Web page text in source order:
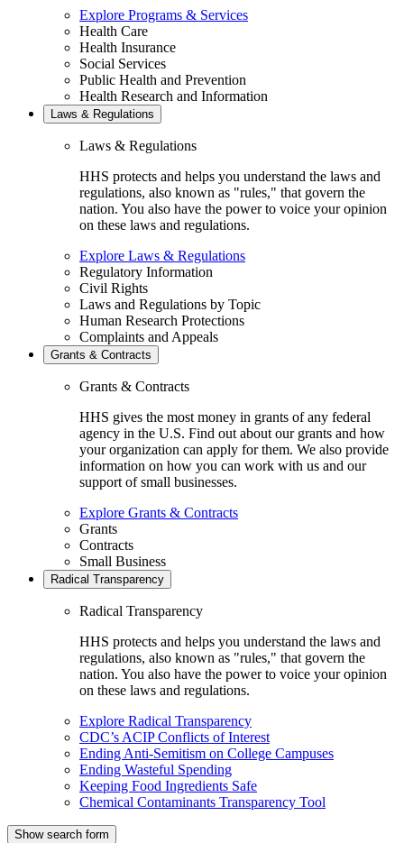
Explore Programs & Services
Health Care
Health Insurance
Social Services
Public Health and Prevention
Health Research and Information
Laws & Regulations
Laws & Regulations
HHS protects and helps you understand the laws and
regulations, also known as "rules," that govern the
nation. You also have the power to voice your opinion
on these laws and regulations.
Explore Laws & Regulations
Regulatory Information
Civil Rights
Laws and Regulations by Topic
Human Research Protections
Complaints and Appeals
Grants & Contracts
Grants & Contracts
HHS gives the most money in grants of any federal
agency in the U.S. Find out about our grants and how
your organization can apply for them. We also provide
information on how you can work with us and our
support of small businesses.
Explore Grants & Contracts
Grants
Contracts
Small Business
Radical Transparency
Radical Transparency
HHS protects and helps you understand the laws and
regulations, also known as "rules," that govern the
nation. You also have the power to voice your opinion
on these laws and regulations.
Explore Radical Transparency
CDC’s ACIP Conflicts of Interest
Ending Anti-Semitism on College Campuses
Ending Wasteful Spending
Keeping Food Ingredients Safe
Chemical Contaminants Transparency Tool
Show search form